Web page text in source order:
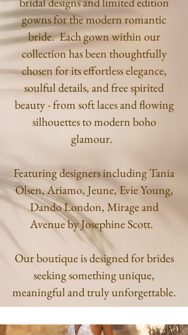
gowns for the modern romantic
bride. Each gown within our
collection has been thoughtfully
chosen for its effortless elegance,
soulfuldetails, and free spirited
beauty - from soft laces and flowing
silhouettes to modern boho
glamour.
Featuring designers including Tania
Olsen, Ariamo, Jeune, Evie Young,
Dando London, Mirage and
Avenue by Josephine Scott.
Our boutique is designed for brides
seeking something unique,
meaningful and truly unforgettable.